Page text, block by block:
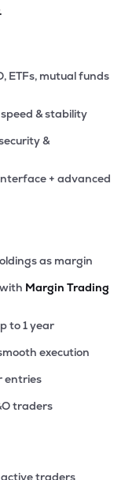
ETFs, mutual funds
& stability
&
+ advanced
as margin
Margin Trading
to 1 year
execution
entries
traders
traders